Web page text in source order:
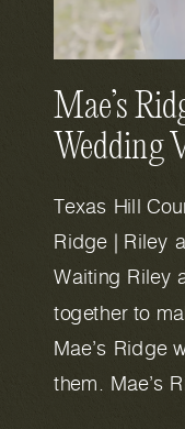
Mae’s
Wedding
Texas Hill
Ridge | Riley
Waiting Riley
together to
Mae’s Ridge
them. Mae’s